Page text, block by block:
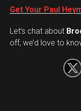
Get Your Paul
Let’s chat about
off, we’d love to